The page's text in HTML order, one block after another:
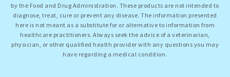
by the Food and Drug Administration. These products are not intended to
diagnose, treat, cure or prevent any disease. The information presented
here is not meant as a substitute for or alternative to information from
healthcare practitioners. Always seek the advice of a veterinarian,
physician, or other qualified health provider with any questions you may
have regarding a medical condition.